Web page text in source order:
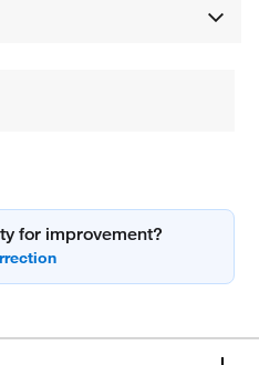
for improvement?